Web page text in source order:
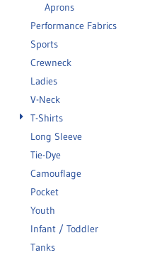
Aprons
Performance Fabrics
Sports
Crewneck
Ladies
V-Neck
T-Shirts
Long Sleeve
Tie-Dye
Camouflage
Pocket
Youth
Infant / Toddler
Tanks